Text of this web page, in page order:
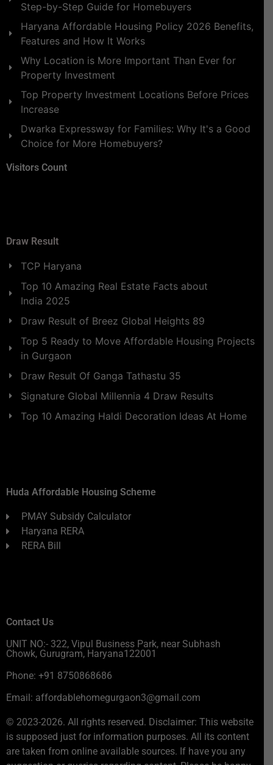
Step-by-Step Guide for Homebuyers
Haryana Affordable Housing Policy 2026 Benefits,
Features and How It Works
Why Location is More Important Than Ever for
Property Investment
Top Property Investment Locations Before Prices
Increase
Dwarka Expressway for Families: Why It's a Good
Choice for More Homebuyers?
Visitors Count
Draw Result
TCP Haryana
Top 10 Amazing Real Estate Facts about
India 2025
Draw Result of Breez Global Heights 89
Top 5 Ready to Move Affordable Housing Projects
in Gurgaon
Draw Result Of Ganga Tathastu 35
Signature Global Millennia 4 Draw Results
Top 10 Amazing Haldi Decoration Ideas At Home
Huda Affordable Housing Scheme
PMAY Subsidy Calculator
Haryana RERA
RERA Bill
Contact Us
UNIT NO:- 322, Vipul Business Park, near Subhash
Chowk, Gurugram, Haryana122001
Phone: +91 8750868686
Email: affordablehomegurgaon3@gmail.com
© 2023-2026. All rights reserved. Disclaimer: This website
is supposed just for information purposes. All its content
are taken from online available sources. If have you any